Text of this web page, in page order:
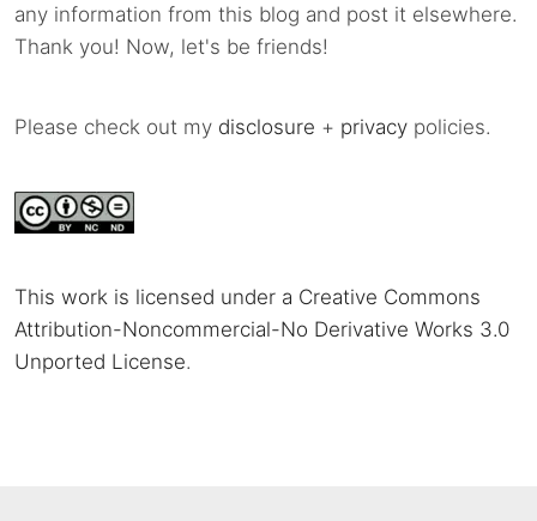
any information from this blog and post it elsewhere.
Thank you! Now, let's be friends!
Please check out my disclosure + privacy policies.
This work is licensed under a Creative Commons
Attribution-Noncommercial-No Derivative Works 3.0
Unported License.